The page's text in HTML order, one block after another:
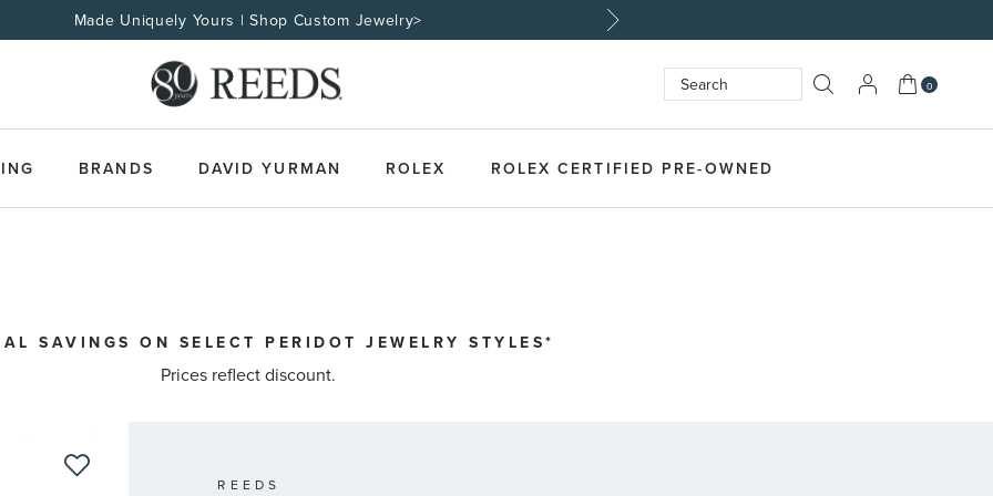
Made Uniquely Yours | Shop Custom Jewelry>
Search SEARCH
My Cart
0
BRANDS DAVID YURMAN ROLEX ROLEX CERTIFIED PRE-OWNED
SAVINGS ON SELECT PERIDOT JEWELRY STYLES​*
Prices reflect discount.
REEDS